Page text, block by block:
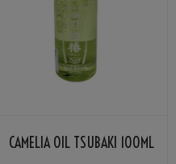
CAMELIA OIL TSUBAKI 100ML